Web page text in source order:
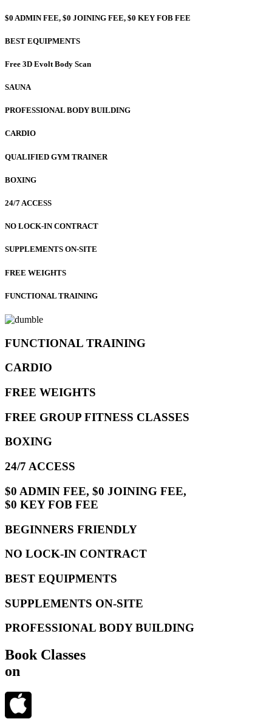
$0 ADMIN FEE, $0 JOINING FEE, $0 KEY FOB FEE
BEST EQUIPMENTS
Free 3D Evolt Body Scan
SAUNA
PROFESSIONAL BODY BUILDING
CARDIO
QUALIFIED GYM TRAINER
BOXING
24/7 ACCESS
NO LOCK-IN CONTRACT
SUPPLEMENTS ON-SITE
FREE WEIGHTS
FUNCTIONAL TRAINING
FUNCTIONAL TRAINING
CARDIO
FREE WEIGHTS
FREE GROUP FITNESS CLASSES
BOXING
24/7 ACCESS
$0 ADMIN FEE, $0 JOINING FEE,
$0 KEY FOB FEE
BEGINNERS FRIENDLY
NO LOCK-IN CONTRACT
BEST EQUIPMENTS
SUPPLEMENTS ON-SITE
PROFESSIONAL BODY BUILDING
Book Classes
on